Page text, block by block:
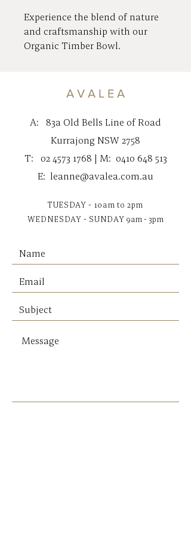
Experience the blend of nature
and craftsmanship with our
Organic Timber Bowl.
bowl adds an earthy elegance to
Make this a statement piece as
your own unique fruit bowl for
your kitchen bench top.
Kurrajong Village, AVALEA
specialises in homewares, art,
seamlessly into your decor.
Please note: For all deliveries,
postage will be quoted subject
to weight.
* Pickup Only - No postage
A V A L E A
A: 83a Old Bells Line of Road
Kurrajong NSW 2758
T: 02 4573 1768 | M: 0410 648 513
E: leanne@avalea.com.au
TUESDAY - 10am to 2pm
WEDNESDAY - SUNDAY 9am - 3pm